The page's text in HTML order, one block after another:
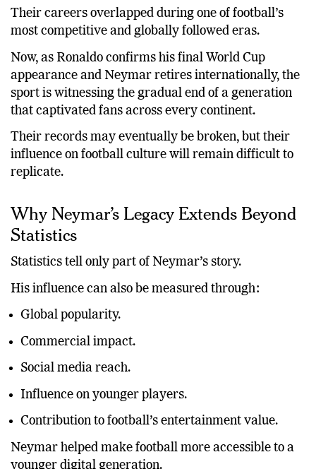
Their careers overlapped during one of football’s
most competitive and globally followed eras.
Now, as Ronaldo confirms his final World Cup
appearance and Neymar retires internationally, the
sport is witnessing the gradual end of a generation
that captivated fans across every continent.
Their records may eventually be broken, but their
influence on football culture will remain difficult to
replicate.
Why Neymar’s Legacy Extends Beyond
Statistics
Statistics tell only part of Neymar’s story.
His influence can also be measured through:
Global popularity.
Commercial impact.
Social media reach.
Influence on younger players.
Contribution to football’s entertainment value.
Neymar helped make football more accessible to a
younger digital generation.